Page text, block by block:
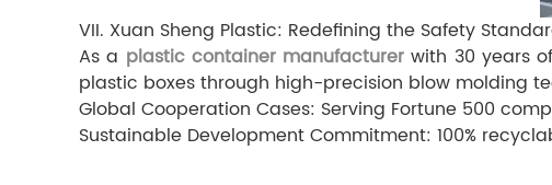
VII. Xuan Sheng Plastic: Redefining the Safety
As a plastic container manufacturer with 30 years
plastic boxes through high-precision blow molding
Global Cooperation Cases: Serving Fortune 500
Sustainable Development Commitment: 100%